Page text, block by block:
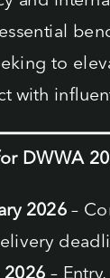
to
with
DWWA
2026–
2026 –